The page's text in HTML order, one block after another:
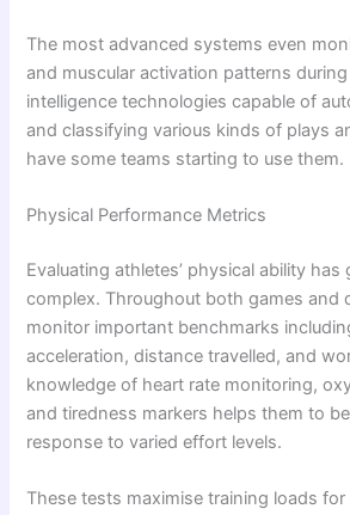
The most advanced systems even
and muscular activation patterns
intelligence technologies capable of
and classifying various kinds of plays
have some teams starting to use them.
Physical Performance Metrics
Evaluating athletes’ physical ability
complex. Throughout both games and
monitor important benchmarks
acceleration, distance travelled, and
knowledge of heart rate monitoring,
and tiredness markers helps them to
response to varied effort levels.
These tests maximise training loads